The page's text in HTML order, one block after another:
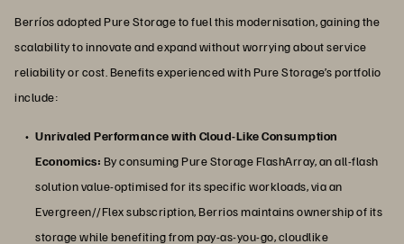
Berríos adopted Pure Storage to fuel this modernisation, gaining the
scalability to innovate and expand without worrying about service
reliability or cost. Benefits experienced with Pure Storage’s portfolio
include:
Unrivaled Performance with Cloud-Like Consumption
Economics: By consuming Pure Storage FlashArray, an all-flash
solution value-optimised for its specific workloads, via an
Evergreen//Flex subscription, Berrios maintains ownership of its
storage while benefiting from pay-as-you-go, cloudlike